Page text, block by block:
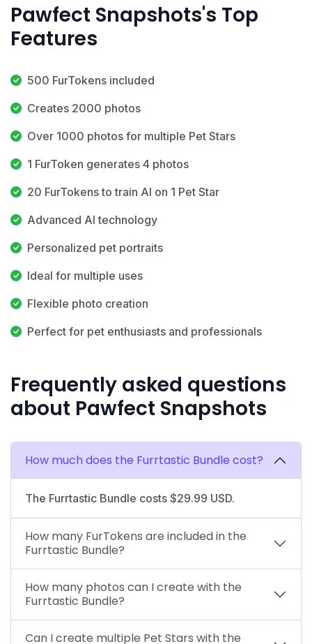
Pawfect Snapshots's Top
Features
500 FurTokens included
Creates 2000 photos
Over 1000 photos for multiple Pet Stars
1 FurToken generates 4 photos
20 FurTokens to train AI on 1 Pet Star
Advanced AI technology
Personalized pet portraits
Ideal for multiple uses
Flexible photo creation
Perfect for pet enthusiasts and professionals
Frequently asked questions
about Pawfect Snapshots
How much does the Furrtastic Bundle cost?
The Furrtastic Bundle costs $29.99 USD.
How many FurTokens are included in the
Furrtastic Bundle?
How many photos can I create with the
Furrtastic Bundle?
Can I create multiple Pet Stars with the